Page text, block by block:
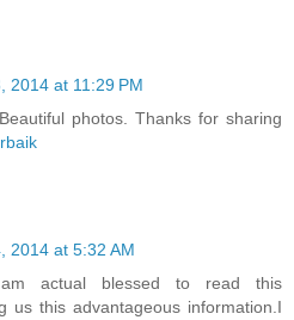
2014 at 11:29 PM
photos. Thanks for sharing
2014 at 5:32 AM
am actual blessed to read this
us this advantageous information.I